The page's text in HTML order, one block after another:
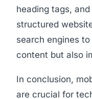
heading tags,
structured
search engines
content but also
In conclusion,
are crucial for